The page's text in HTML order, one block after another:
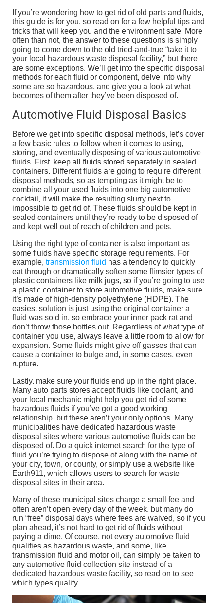
If you’re wondering how to get rid of old parts and fluids,
this guide is for you, so read on for a few helpful tips and
tricks that will keep you and the environment safe. More
often than not, the answer to these questions is simply
going to come down to the old tried-and-true “take it to
your local hazardous waste disposal facility,” but there
are some exceptions. We’ll get into the specific disposal
methods for each fluid or component, delve into why
some are so hazardous, and give you a look at what
becomes of them after they’ve been disposed of.
Automotive Fluid Disposal Basics
Before we get into specific disposal methods, let’s cover
a few basic rules to follow when it comes to using,
storing, and eventually disposing of various automotive
fluids. First, keep all fluids stored separately in sealed
containers. Different fluids are going to require different
disposal methods, so as tempting as it might be to
combine all your used fluids into one big automotive
cocktail, it will make the resulting slurry next to
impossible to get rid of. These fluids should be kept in
sealed containers until they’re ready to be disposed of
and kept well out of reach of children and pets.
Using the right type of container is also important as
some fluids have specific storage requirements. For
example, transmission fluid has a tendency to quickly
eat through or dramatically soften some flimsier types of
plastic containers like milk jugs, so if you’re going to use
a plastic container to store automotive fluids, make sure
it’s made of high-density polyethylene (HDPE). The
easiest solution is just using the original container a
fluid was sold in, so embrace your inner pack rat and
don’t throw those bottles out. Regardless of what type of
container you use, always leave a little room to allow for
expansion. Some fluids might give off gasses that can
cause a container to bulge and, in some cases, even
rupture.
Lastly, make sure your fluids end up in the right place.
Many auto parts stores accept fluids like coolant, and
your local mechanic might help you get rid of some
hazardous fluids if you’ve got a good working
relationship, but these aren’t your only options. Many
municipalities have dedicated hazardous waste
disposal sites where various automotive fluids can be
disposed of. Do a quick internet search for the type of
fluid you’re trying to dispose of along with the name of
your city, town, or county, or simply use a website like
Earth911, which allows users to search for waste
disposal sites in their area.
Many of these municipal sites charge a small fee and
often aren’t open every day of the week, but many do
run “free” disposal days where fees are waived, so if you
plan ahead, it’s not hard to get rid of fluids without
paying a dime. Of course, not every automotive fluid
qualifies as hazardous waste, and some, like
transmission fluid and motor oil, can simply be taken to
any automotive fluid collection site instead of a
dedicated hazardous waste facility, so read on to see
which types qualify.